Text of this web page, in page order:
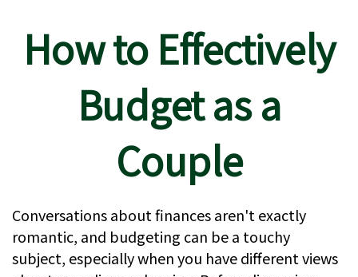
How to Effectively
Budget as a
Couple
Conversations about finances aren't exactly
romantic, and budgeting can be a touchy
subject, especially when you have different views